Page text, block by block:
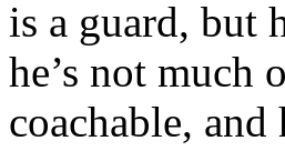
is a guard, but
he’s not much
coachable, and